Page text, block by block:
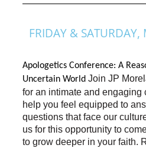
FRIDAY &
Apologetics Conference: A
Uncertain World Join JP
for an intimate and engaging
help you feel equipped to
questions that face our
us for this opportunity to
to grow deeper in your faith.